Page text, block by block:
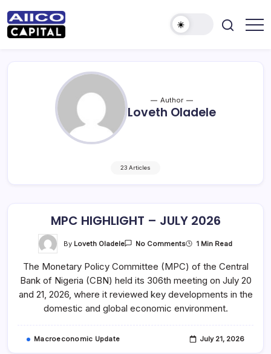
management
Author
Loveth Oladele
23 Articles
MPC HIGHLIGHT – JULY 2026
By Loveth Oladele No CommentsOn
–
2026
1 Min Read
The Monetary Policy Committee (MPC) of the Central
Bank of Nigeria (CBN) held its 306th meeting on July 20
and 21, 2026, where it reviewed key developments in the
domestic and global economic environment.
Macroeconomic Update July 21, 2026